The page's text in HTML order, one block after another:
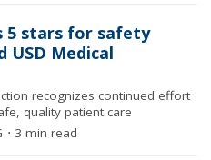
5 stars for safety
USD Medical
recognizes continued effort
quality patient care
⋅ 3 min read